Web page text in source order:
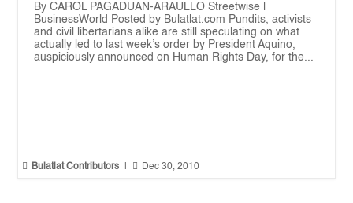
By CAROL PAGADUAN-ARAULLO Streetwise |
BusinessWorld Posted by Bulatlat.com Pundits, activists
and civil libertarians alike are still speculating on what
actually led to last week’s order by President Aquino,
auspiciously announced on Human Rights Day, for the...
 Bulatlat Contributors  Dec 30, 2010